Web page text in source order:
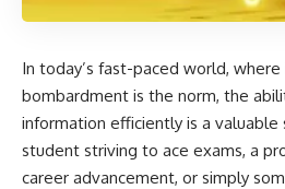
In today’s fast-paced world,
bombardment is the norm, the
information efficiently is a valuable
student striving to ace exams, a
career advancement, or simply